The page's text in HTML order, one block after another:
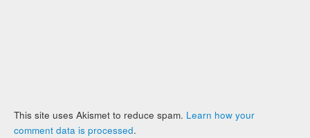
This site uses Akismet to reduce spam. Learn how your
comment data is processed.